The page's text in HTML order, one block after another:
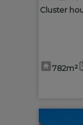
Cluster
782m²